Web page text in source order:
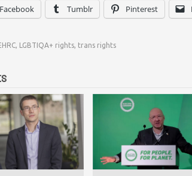
Facebook Tumblr Pinterest
, LGBTIQA+ rights, trans rights